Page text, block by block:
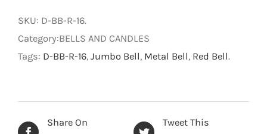
SKU: D-BB-R-16.
Category:BELLS AND CANDLES
Tags: D-BB-R-16, Jumbo Bell, Metal Bell, Red Bell.
Share On
Tweet This